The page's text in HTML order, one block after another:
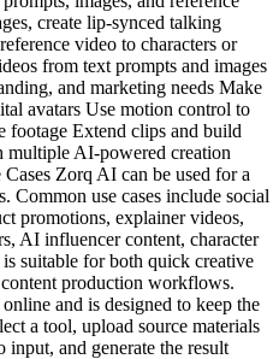
create lip-synced talking
video to characters or
from text prompts and images
and marketing needs Make
avatars Use motion control to
footage Extend clips and build
multiple AI-powered creation
Zorq AI can be used for a
Common use cases include social
promotions, explainer videos,
AI influencer content, character
suitable for both quick creative
production workflows.
and is designed to keep the
a tool, upload source materials
input, and generate the result